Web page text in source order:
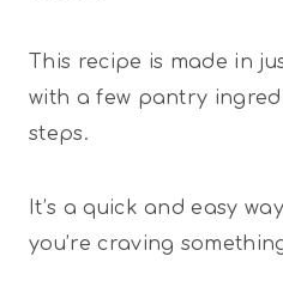
This recipe is made in
with a few pantry
steps.
It’s a quick and easy
you’re craving